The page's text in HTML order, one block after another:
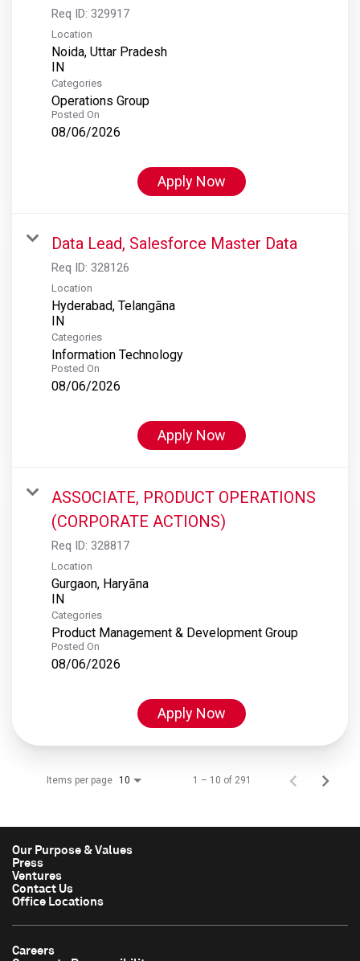
Req ID: 329917
Location
Noida, Uttar Pradesh
Categories
Operations Group
Posted On
08/06/2026
Apply Now
Data Lead, Salesforce Master Data
Req ID: 328126
Location
Hyderabad, Telangāna
Categories
Information Technology
Posted On
08/06/2026
Apply Now
ASSOCIATE, PRODUCT OPERATIONS
(CORPORATE ACTIONS)
Req ID: 328817
Location
Gurgaon, Haryāna
Categories
Product Management & Development Group
Posted On
08/06/2026
Apply Now
Items per page 10 1 – 10 of 291
Our Purpose & Values
Press
Ventures
Contact Us
Office Locations
Careers